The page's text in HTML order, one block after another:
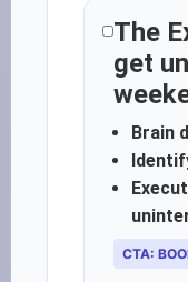
The
get
Brain
CTA: